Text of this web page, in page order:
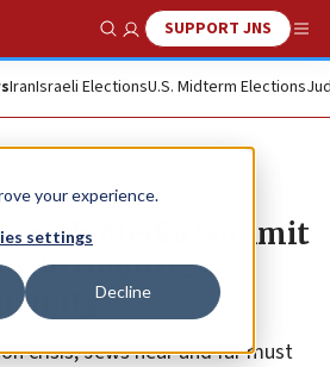
your experience.
settings
Decline
Show SearchSUPPORT JNS
IranIsraeli ElectionsU.S. Midterm Elections
Media Summit
30 countries
unity
crisis, Jews near and far must